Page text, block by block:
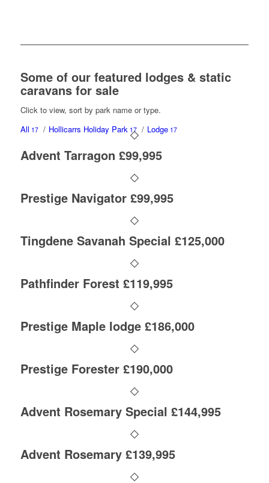
Some of our featured lodges & static
caravans for sale
Click to view, sort by park name or type.
All 17 / Hollicarrs Holiday Park17 / Lodge17
Advent Tarragon £99,995
Prestige Navigator £99,995
Tingdene Savanah Special £125,000
Pathfinder Forest £119,995
Prestige Maple lodge £186,000
Prestige Forester £190,000
Advent Rosemary Special £144,995
Advent Rosemary £139,995